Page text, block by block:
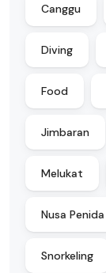
Canggu
Diving
Food
Jimbaran
Melukat
Nusa Penida
Snorkeling